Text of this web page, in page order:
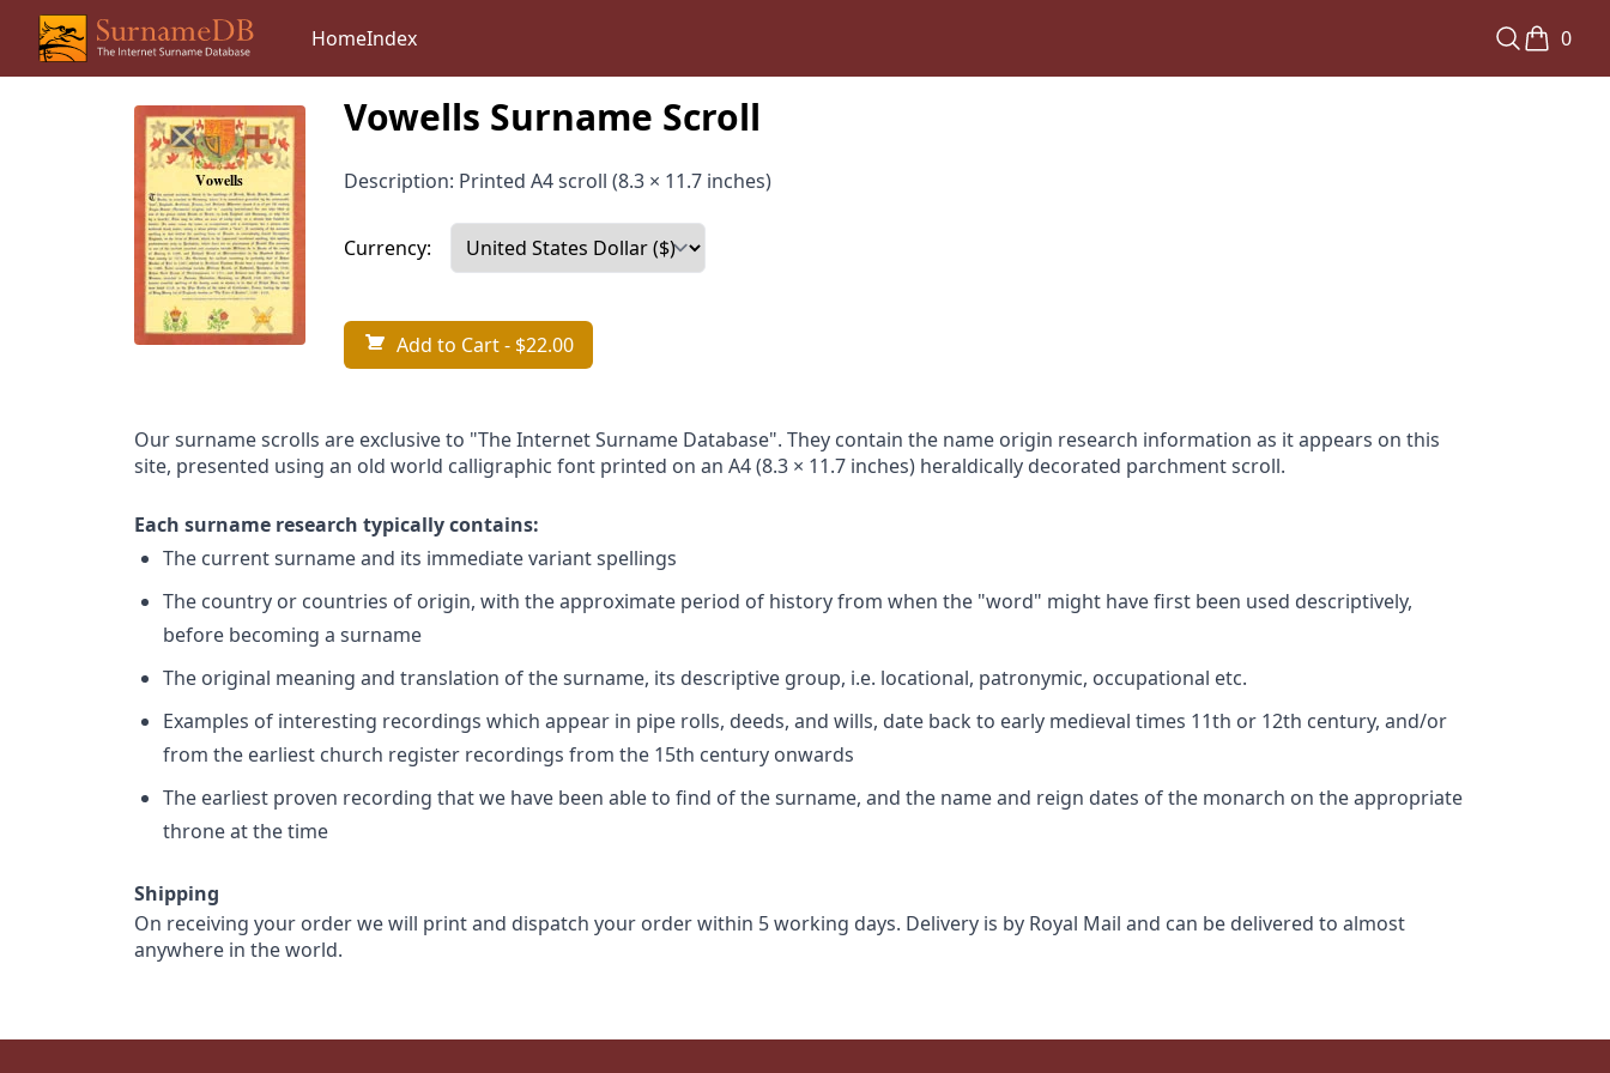
HomeIndex 0
Vowells Surname Scroll
Description: Printed A4 scroll (8.3 × 11.7 inches)
Currency:
Add to Cart- $22.00
Our surname scrolls are exclusive to "The Internet Surname Database". They contain the name origin research information as it appears on this
site, presented using an old world calligraphic font printed on an A4 (8.3 × 11.7 inches) heraldically decorated parchment scroll.
Each surname research typically contains:
The current surname and its immediate variant spellings
The country or countries of origin, with the approximate period of history from when the "word" might have first been used descriptively,
before becoming a surname
The original meaning and translation of the surname, its descriptive group, i.e. locational, patronymic, occupational etc.
Examples of interesting recordings which appear in pipe rolls, deeds, and wills, date back to early medieval times 11th or 12th century, and/or
from the earliest church register recordings from the 15th century onwards
The earliest proven recording that we have been able to find of the surname, and the name and reign dates of the monarch on the appropriate
throne at the time
Shipping
On receiving your order we will print and dispatch your order within 5 working days. Delivery is by Royal Mail and can be delivered to almost
anywhere in the world.